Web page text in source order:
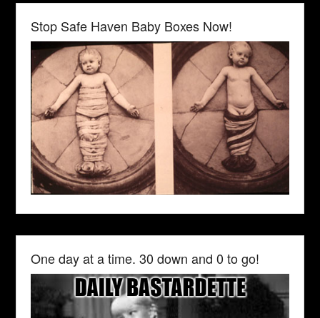
Stop Safe Haven Baby Boxes Now!
One day at a time. 30 down and 0 to go!